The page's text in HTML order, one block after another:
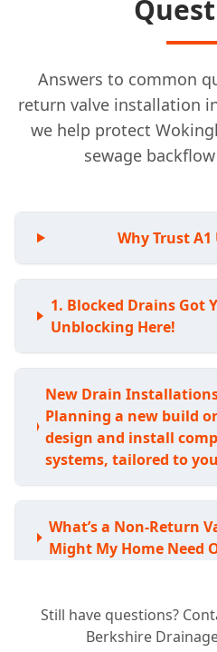
Answers to common
return valve installation
we help protect
sewage
Why Trust A1
Blocked Drains Got
Unblocking Here!
New Drain
Planning a new build
design and install
systems, tailored to
What’s a Non-Return
Might My Home Need
How Do NRVs Stop
Prevent Flooding?
Still have questions?
Berkshire